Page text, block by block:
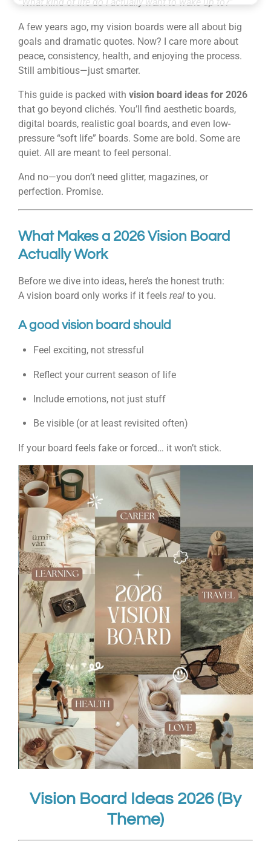
“What kind of life do I actually want to wake up to?”
A few years ago, my vision boards were all about big
goals and dramatic quotes. Now? I care more about
peace, consistency, health, and enjoying the process.
Still ambitious—just smarter.
This guide is packed with vision board ideas for 2026
that go beyond clichés. You’ll find aesthetic boards,
digital boards, realistic goal boards, and even low-
pressure “soft life” boards. Some are bold. Some are
quiet. All are meant to feel personal.
And no—you don’t need glitter, magazines, or
perfection. Promise.
What Makes a 2026 Vision Board
Actually Work
Before we dive into ideas, here’s the honest truth:
A vision board only works if it feels real to you.
A good vision board should
Feel exciting, not stressful
Reflect your current season of life
Include emotions, not just stuff
Be visible (or at least revisited often)
If your board feels fake or forced… it won’t stick.
Vision Board Ideas 2026 (By
Theme)